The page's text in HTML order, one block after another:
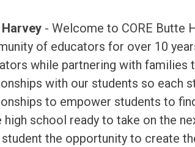
- Welcome to CORE Butte
of educators for over 10
while partnering with families
with our students so each
to empower students to
high school ready to take on the
student the opportunity to create